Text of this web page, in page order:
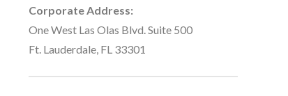
Corporate Address:
One West Las Olas Blvd. Suite 500
Ft. Lauderdale, FL 33301